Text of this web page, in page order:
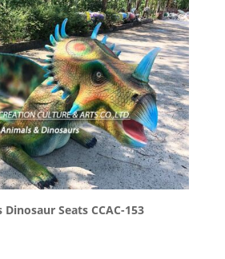
Dinosaur Seats CCAC-153